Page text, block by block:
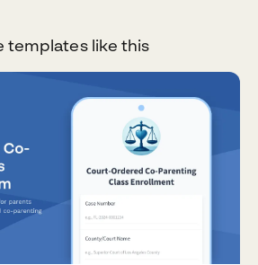
templates like this